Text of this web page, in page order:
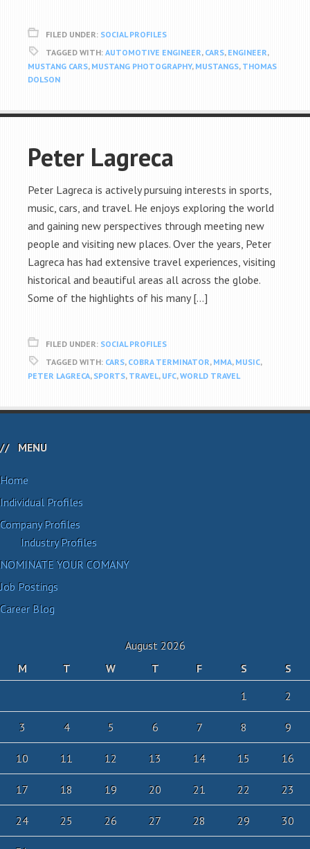
FILED UNDER: SOCIAL PROFILES
TAGGED WITH: AUTOMOTIVE ENGINEER, CARS, ENGINEER,
MUSTANG CARS, MUSTANG PHOTOGRAPHY, MUSTANGS, THOMAS
DOLSON
Peter Lagreca
Peter Lagreca is actively pursuing interests in sports,
music, cars, and travel. He enjoys exploring the world
and gaining new perspectives through meeting new
people and visiting new places. Over the years, Peter
Lagreca has had extensive travel experiences, visiting
historical and beautiful areas all across the globe.
Some of the highlights of his many […]
FILED UNDER: SOCIAL PROFILES
TAGGED WITH: CARS, COBRA TERMINATOR, MMA, MUSIC,
PETER LAGRECA, SPORTS, TRAVEL, UFC,WORLD TRAVEL
MENU
Home
Individual Profiles
Company Profiles
Industry Profiles
NOMINATE YOUR COMANY
Job Postings
Career Blog
August 2026
M
T W T F S
S
1
2
3 4 5 6 7 8 9
10 11 12 13 14 15 16
17 18 19 20 21 22 23
24 25 26 27 28 29 30